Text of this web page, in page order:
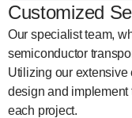
Customized
Our specialist team,
semiconductor
Utilizing our
design and implement
each project.